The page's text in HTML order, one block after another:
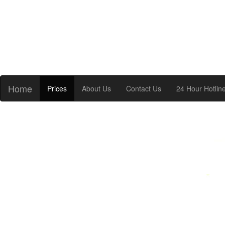
Home Prices About Us Contact Us 24 Hour